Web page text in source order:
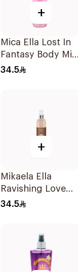
+
Mica Ella Lost In
Fantasy Body Mist
250Ml
34.5
+
Mikaela Ella
Ravishing Love
Body Spray 250ml
34.5